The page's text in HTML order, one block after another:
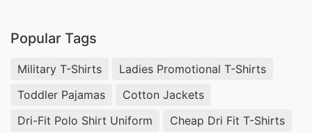
Popular Tags
Military T-Shirts
Ladies Promotional T-Shirts
Toddler Pajamas
Cotton Jackets
Dri-Fit Polo Shirt Uniform
Cheap Dri Fit T-Shirts